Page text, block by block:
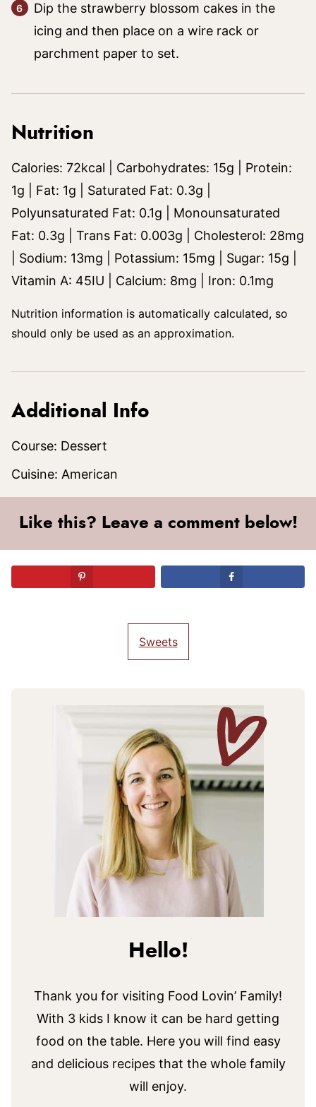
Dip the strawberry blossom cakes in the
icing and then place on a wire rack or
parchment paper to set.
Nutrition
Calories: 72kcal Carbohydrates: 15g
Protein:
1g Fat: 1g Saturated Fat: 0.3g
Polyunsaturated Fat: 0.1g
Monounsaturated
Fat: 0.3g Trans Fat: 0.003g Cholesterol: 28mg
Sodium: 13mg Potassium: 15mg Sugar: 15g
Vitamin A: 45IU Calcium: 8mg Iron: 0.1mg
Nutrition information is automatically calculated, so
should only be used as an approximation.
Additional Info
Course: Dessert
Cuisine: American
Like this? Leave a comment below!
Sweets
Hello!
Thank you for visiting Food Lovin’ Family!
With 3 kids I know it can be hard getting
food on the table. Here you will find easy
and delicious recipes that the whole family
will enjoy.